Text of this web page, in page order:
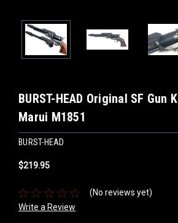
BURST-HEAD Original SF Gun
Marui M1851
BURST-HEAD
$219.95
(No reviews yet)
Write a Review